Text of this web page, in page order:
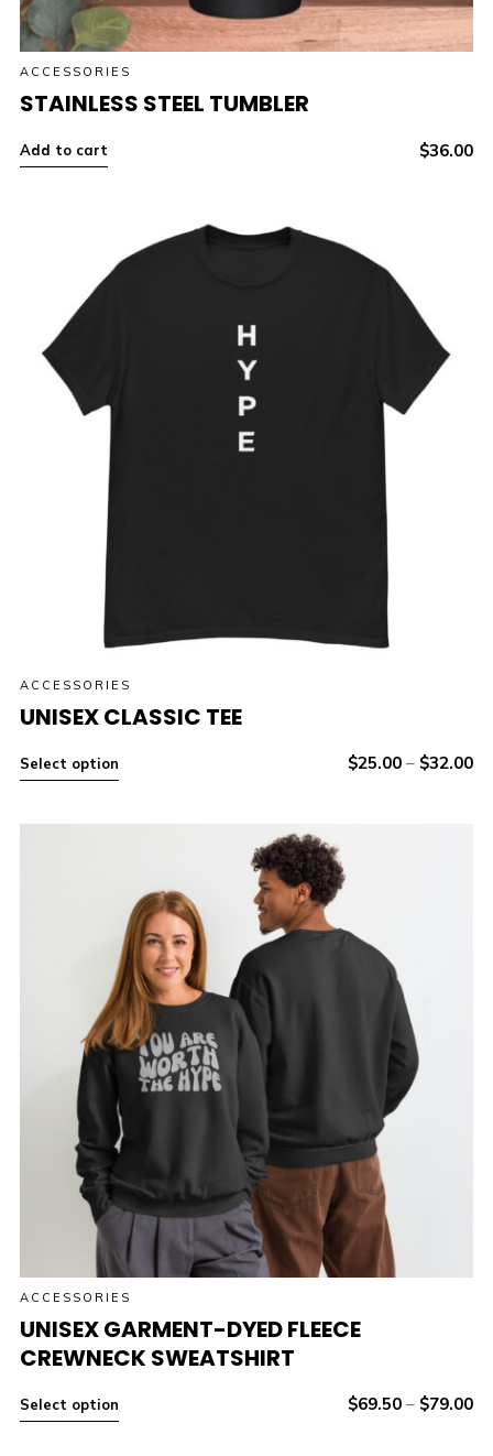
ACCESSORIES
STAINLESS STEEL TUMBLER
Add to cart $36.00
ACCESSORIES
UNISEX CLASSIC TEE
Select option $25.00 – $32.00
ACCESSORIES
UNISEX GARMENT-DYED FLEECE
CREWNECK SWEATSHIRT
Select option $69.50 – $79.00